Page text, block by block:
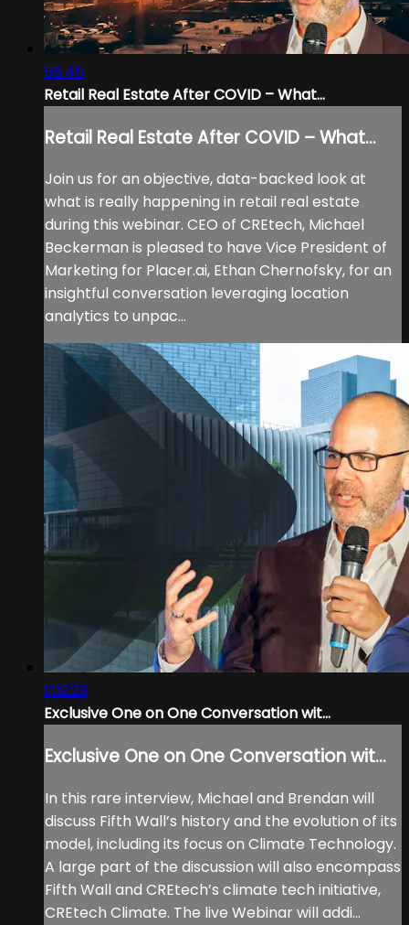
58:45
Retail Real Estate After COVID – What...
Retail Real Estate After COVID – What...
Join us for an objective, data-backed look at
what is really happening in retail real estate
during this webinar. CEO of CREtech, Michael
Beckerman is pleased to have Vice President of
Marketing for Placer.ai, Ethan Chernofsky, for an
insightful conversation leveraging location
analytics to unpac...
1:02:23
Exclusive One on One Conversation wit...
Exclusive One on One Conversation wit...
In this rare interview, Michael and Brendan will
discuss Fifth Wall’s history and the evolution of its
model, including its focus on Climate Technology.
A large part of the discussion will also encompass
Fifth Wall and CREtech’s climate tech initiative,
CREtech Climate. The live Webinar will addi...